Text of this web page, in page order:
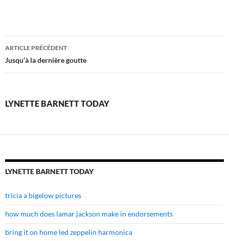
lynette
barnett
ARTICLE PRÉCÉDENT
Jusqu’à la dernière goutte
LYNETTE BARNETT TODAY
LYNETTE BARNETT TODAY
tricia a bigelow pictures
how much does lamar jackson make in endorsements
bring it on home led zeppelin harmonica